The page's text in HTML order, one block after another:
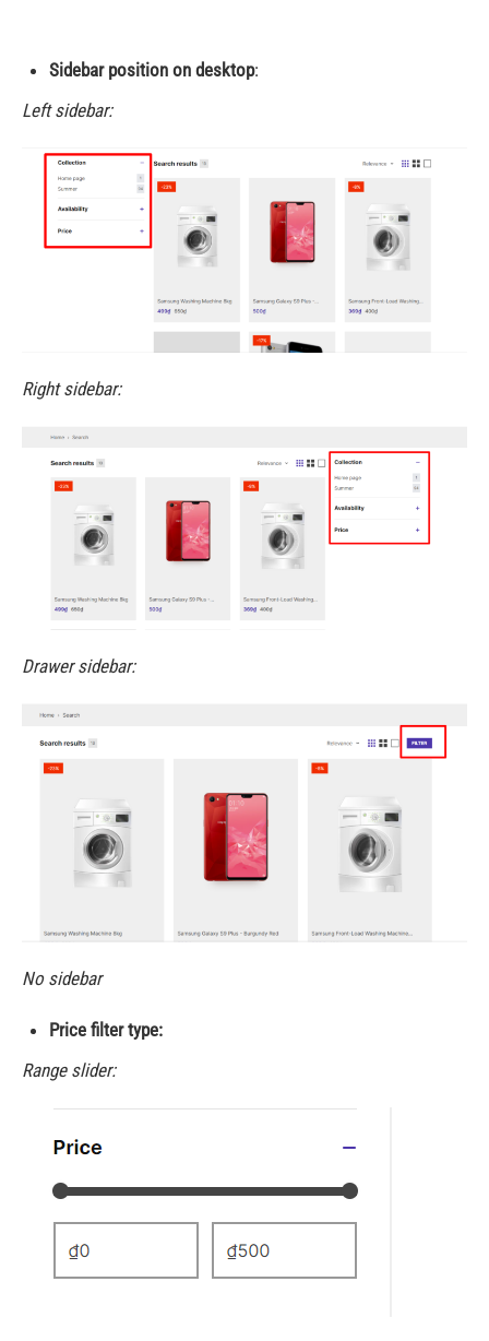
Sidebar position on desktop:
Left sidebar:
Right sidebar:
Drawer sidebar:
No sidebar
Price filter type:
Range slider: